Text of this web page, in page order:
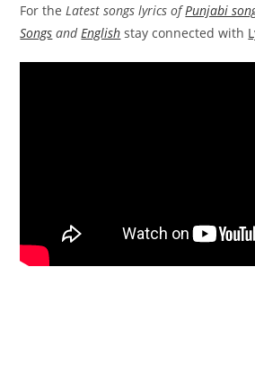
For the Latest songs lyrics ofPunjabi
Songs and English stay connected with